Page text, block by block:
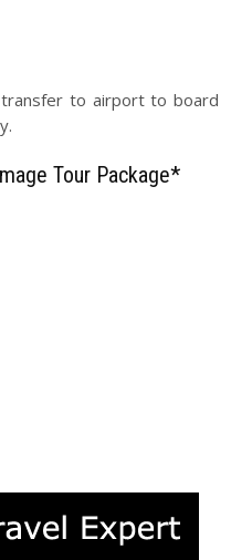
to airport to board
Tour Package*